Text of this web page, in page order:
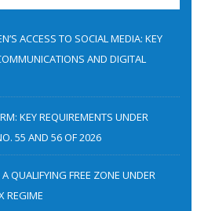
ACCESS TO SOCIAL MEDIA: KEY
AND DIGITAL
KEY REQUIREMENTS UNDER
55 AND 56 OF 2026
QUALIFYING FREE ZONE UNDER
REGIME